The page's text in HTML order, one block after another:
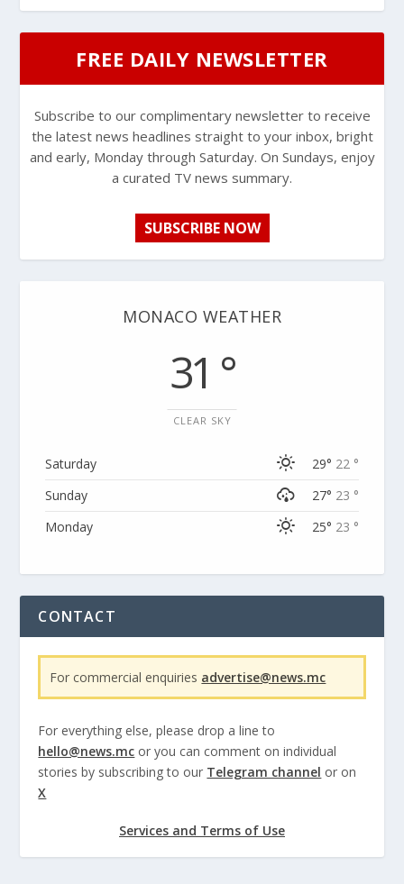
FREE DAILY NEWSLETTER
Subscribe to our complimentary newsletter to receive
the latest news headlines straight to your inbox, bright
and early, Monday through Saturday. On Sundays, enjoy
a curated TV news summary.
SUBSCRIBE NOW
MONACO WEATHER
31 °
CLEAR SKY
Saturday 29° 22 °
Sunday
27° 23 °
Monday
25° 23 °
CONTACT
For commercial enquiries advertise@news.mc
For everything else, please drop a line to
hello@news.mc or you can comment on individual
stories by subscribing to our Telegram channel or on
X
Services and Terms of Use